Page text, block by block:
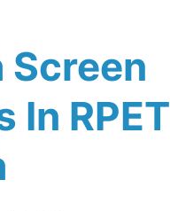
Screen
In RPET